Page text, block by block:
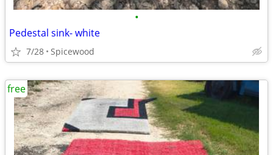
•
Pedestal sink- white
7/28 Spicewood
free